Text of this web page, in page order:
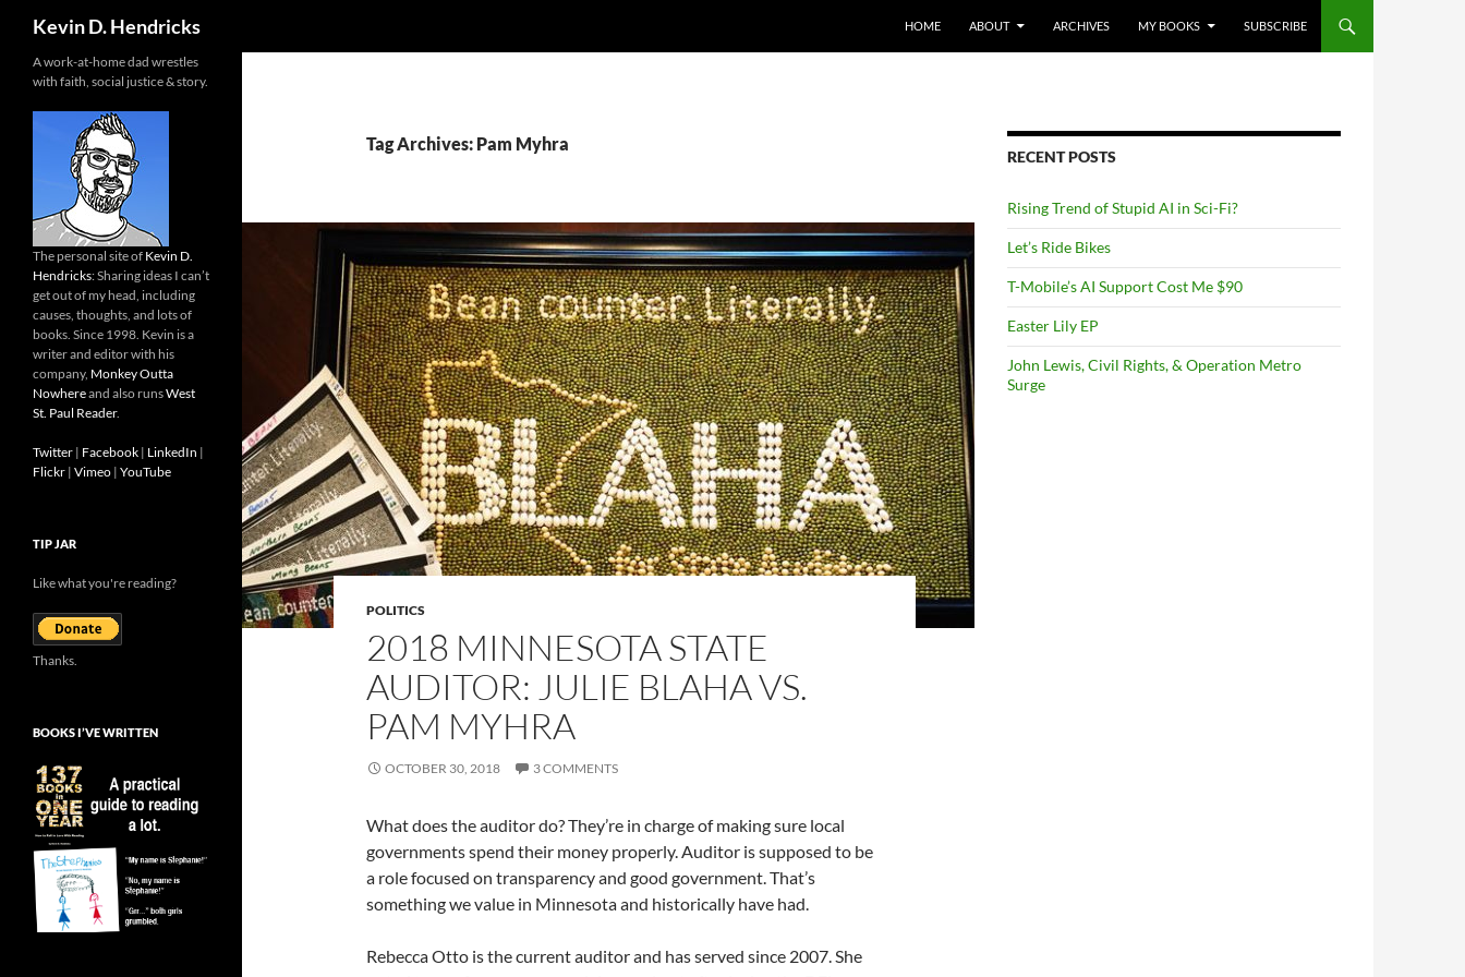
Kevin D. Hendricks
HOME
ABOUT ARCHIVES MY BOOKS SUBSCRIBE
Tag Archives: Pam Myhra
POLITICS
2018 MINNESOTA STATE
AUDITOR: JULIE BLAHA VS.
PAM MYHRA
OCTOBER 30, 2018 3 COMMENTS
What does the auditor do? They’re in charge of making sure local
governments spend their money properly. Auditor is supposed to be
a role focused on transparency and good government. That’s
something we value in Minnesota and historically have had.
Rebecca Otto is the current auditor and has served since 2007. She
RECENT POSTS
Rising Trend of Stupid AI in Sci-Fi?
Let’s Ride Bikes
T-Mobile’s AI Support Cost Me $90
Easter Lily EP
John Lewis, Civil Rights, & Operation Metro
Surge
A work-at-home dad wrestles
with faith, social justice & story.
The personal site of Kevin D.
Hendricks: Sharing ideas I can’t
get out of my head, including
causes, thoughts, and lots of
books. Since 1998. Kevin is a
writer and editor with his
company, Monkey Outta
Nowhereand also runsWest
St. Paul Reader.
Twitter | Facebook | LinkedIn |
Flickr | Vimeo | YouTube
TIP JAR
Like what you're reading?
Thanks.
BOOKS I’VE WRITTEN